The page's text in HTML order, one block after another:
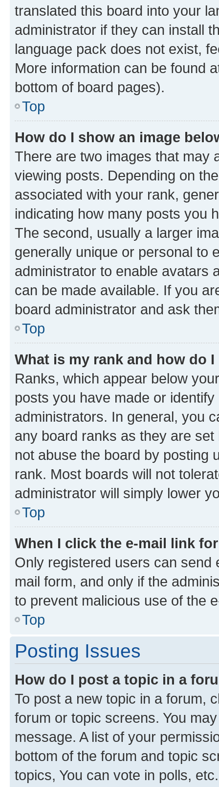
translated this board into your
administrator if they can install
language pack does not exist,
More information can be found
bottom of board pages).
Top
How do I show an image
There are two images that may
viewing posts. Depending on
associated with your rank,
indicating how many posts you
The second, usually a larger
generally unique or personal to
administrator to enable avatars
can be made available. If you
board administrator and ask
Top
What is my rank and how do
Ranks, which appear below
posts you have made or
administrators. In general, you
any board ranks as they are
not abuse the board by posting
rank. Most boards will not
administrator will simply lower
Top
When I click the e-mail link
Only registered users can send
mail form, and only if the
to prevent malicious use of the
Top
Posting Issues
How do I post a topic in a
To post a new topic in a forum,
forum or topic screens. You
message. A list of your
bottom of the forum and topic
topics, You can vote in polls, etc.